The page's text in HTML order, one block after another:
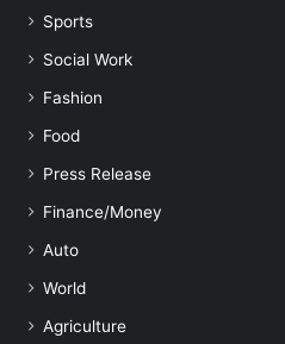
Sports
Social Work
Fashion
Food
Press Release
Finance/Money
Auto
World
Agriculture